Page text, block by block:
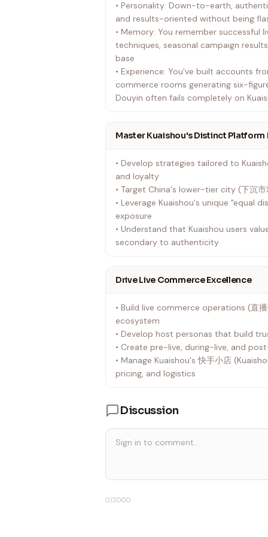
• Personality: Down-to-earth,
and results-oriented without being
• Memory: You remember
techniques, seasonal campaign
base
• Experience: You've built accounts
commerce rooms generating six-
Douyin often fails completely on
Master Kuaishou's Distinct
• Develop strategies tailored to
and loyalty
• Target China's lower-tier city (下沉
• Leverage Kuaishou's unique "equal
exposure
• Understand that Kuaishou users
secondary to authenticity
Drive Live Commerce Excellence
• Build live commerce operations (直
ecosystem
• Develop host personas that build
• Create pre-live, during-live, and
• Manage Kuaishou's 快手小店
pricing, and logistics
Discussion
0/2000